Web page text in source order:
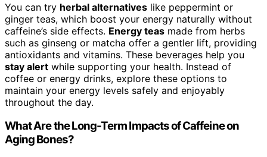
You can try herbal alternatives like peppermint or
ginger teas, which boost your energy naturally without
caffeine’s side effects. Energy teas made from herbs
such as ginseng or matcha offer a gentler lift, providing
antioxidants and vitamins. These beverages help you
stay alert while supporting your health. Instead of
coffee or energy drinks, explore these options to
maintain your energy levels safely and enjoyably
throughout the day.
What Are the Long-Term Impacts of Caffeine on
Aging Bones?